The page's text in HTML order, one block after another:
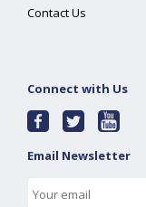
Contact Us
Connect with Us
Email Newsletter